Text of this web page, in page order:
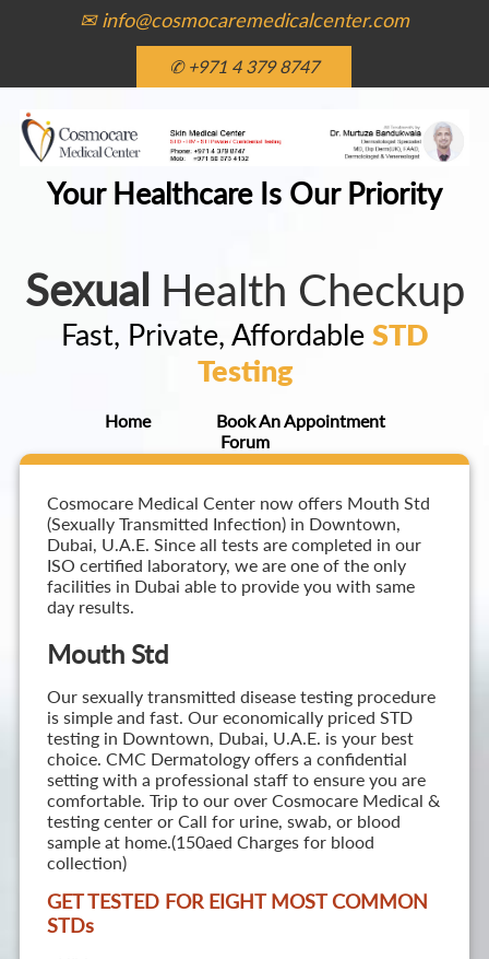
✉ info@cosmocaremedicalcenter.com
✆ +971 4 379 8747
Your Healthcare Is Our Priority
Sexual Health Checkup
Fast, Private, Affordable STD
Testing
Home
Book An Appointment
Forum
Cosmocare Medical Center now offers Mouth Std
(Sexually Transmitted Infection) in Downtown,
Dubai, U.A.E. Since all tests are completed in our
ISO certified laboratory, we are one of the only
facilities in Dubai able to provide you with same
day results.
Mouth Std
Our sexually transmitted disease testing procedure
is simple and fast. Our economically priced STD
testing in Downtown, Dubai, U.A.E. is your best
choice. CMC Dermatology offers a confidential
setting with a professional staff to ensure you are
comfortable. Trip to our over Cosmocare Medical &
testing center or Call for urine, swab, or blood
sample at home.(150aed Charges for blood
collection)
GET TESTED FOR EIGHT MOST COMMON
STDs